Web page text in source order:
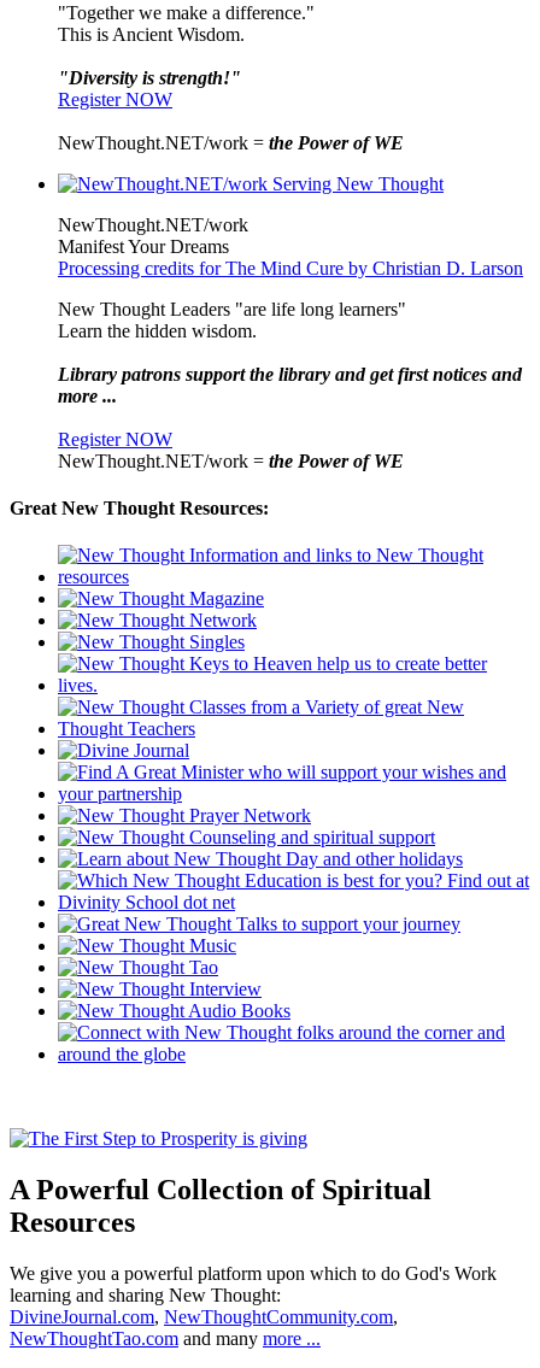
"Together we make a difference."
This is Ancient Wisdom.
"Diversity is strength!"
Register NOW
NewThought.NET/work = the Power of WE
NewThought.NET/work
Manifest Your Dreams
Processing credits for The Mind Cure by Christian D. Larson
New Thought Leaders "are life long learners"
Learn the hidden wisdom.
Library patrons support the library and get first notices and
more ...
Register NOW
NewThought.NET/work = the Power of WE
Great New Thought Resources:
A Powerful Collection of Spiritual
Resources
We give you a powerful platform upon which to do God's Work
learning and sharing New Thought:
DivineJournal.com, NewThoughtCommunity.com,
NewThoughtTao.com and many more ...